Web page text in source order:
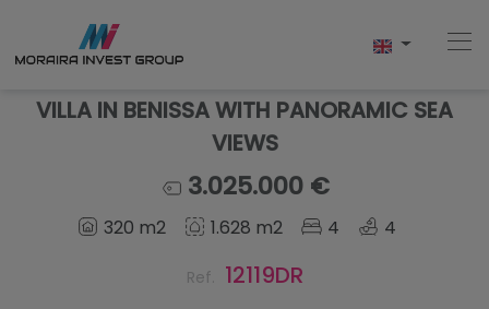
Buy
VILLA IN BENISSA WITH PANORAMIC SEA
VIEWS
3.025.000 €
320 m2 1.628 m2 4 4
Ref. 12119DR